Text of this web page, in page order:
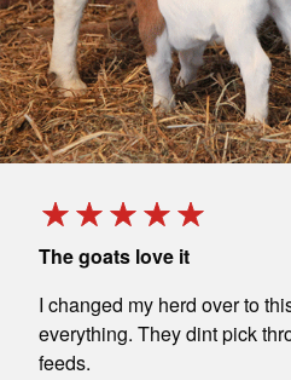
The goats love it
I changed my herd over to
everything. They dint pick
feeds.